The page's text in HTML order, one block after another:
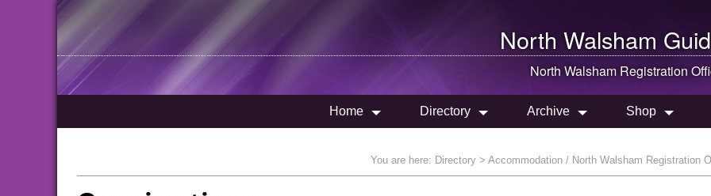
North Walsham
North Walsham Registration
Home Directory Archive Shop
You are here: Directory > Accommodation / North Walsham Registration